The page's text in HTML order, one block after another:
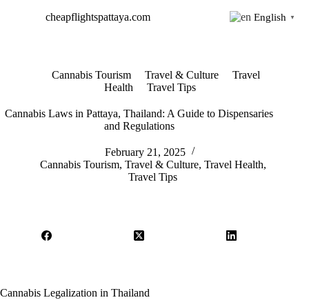
cheapflightspattaya.com
Cannabis Tourism Travel & Culture
Travel
Health
Travel Tips
Cannabis Laws in Pattaya, Thailand: A Guide to Dispensaries
and Regulations
February 21, 2025
Cannabis Tourism, Travel & Culture, Travel Health,
Travel Tips
Cannabis Legalization in Thailand
English ▼